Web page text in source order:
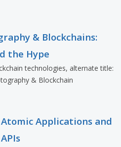
& Blockchains:
the Hype
technologies, alternate title:
& Blockchain
Applications and
APIs